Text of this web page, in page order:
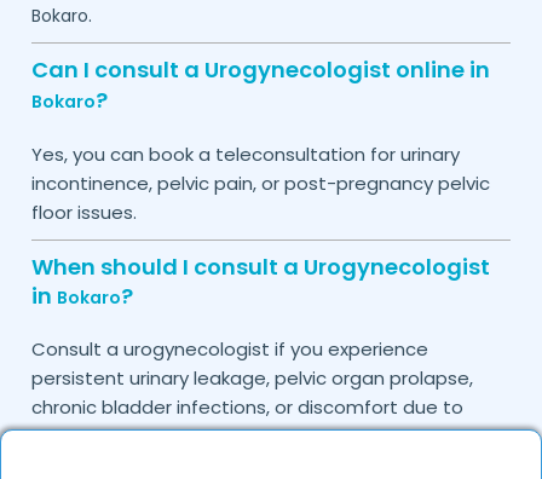
Bokaro.
Can I consult a Urogynecologist online in
Bokaro?
Yes, you can book a teleconsultation for urinary
incontinence, pelvic pain, or post-pregnancy pelvic
floor issues.
When should I consult a Urogynecologist
in Bokaro?
Consult a urogynecologist if you experience
persistent urinary leakage, pelvic organ prolapse,
chronic bladder infections, or discomfort due to
pelvic floor issues.